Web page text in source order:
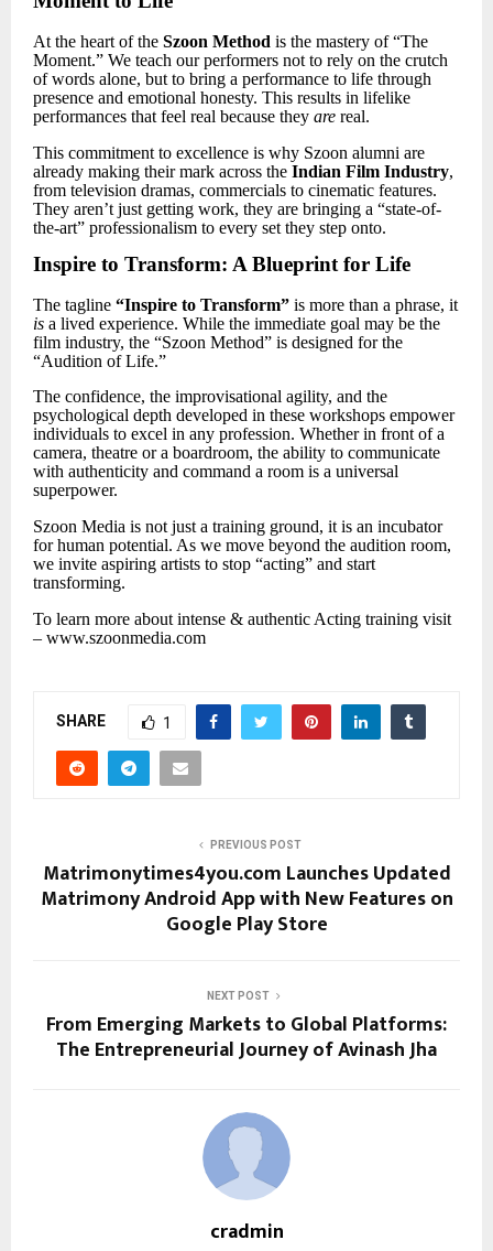
At the heart of the Szoon Method is the mastery of “The
Moment.” We teach our performers not to rely on the crutch
of words alone, but to bring a performance to life through
presence and emotional honesty. This results in lifelike
performances that feel real because they are real.
This commitment to excellence is why Szoon alumni are
already making their mark across the Indian Film Industry,
from television dramas, commercials to cinematic features.
They aren’t just getting work, they are bringing a “state-of-
the-art” professionalism to every set they step onto.
Inspire to Transform: A Blueprint for Life
The tagline “Inspire to Transform” is more than a phrase, it
is a lived experience. While the immediate goal may be the
film industry, the “Szoon Method” is designed for the
“Audition of Life.”
The confidence, the improvisational agility, and the
psychological depth developed in these workshops empower
individuals to excel in any profession. Whether in front of a
camera, theatre or a boardroom, the ability to communicate
with authenticity and command a room is a universal
superpower.
Szoon Media is not just a training ground, it is an incubator
for human potential. As we move beyond the audition room,
we invite aspiring artists to stop “acting” and start
transforming.
To learn more about intense & authentic Acting training visit
– www.szoonmedia.com
SHARE 1
PREVIOUS POST
Matrimonytimes4you.com Launches Updated
Matrimony Android App with New Features on
Google Play Store
NEXT POST
From Emerging Markets to Global Platforms:
The Entrepreneurial Journey of Avinash Jha
cradmin